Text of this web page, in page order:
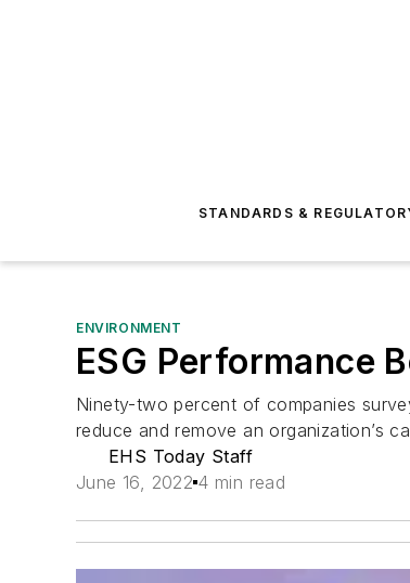
STANDARDS &
ENVIRONMENT
ESG Performance
Ninety-two percent of companies
reduce and remove an organization’s
EHS Today Staff
June 16, 2022 4 min read